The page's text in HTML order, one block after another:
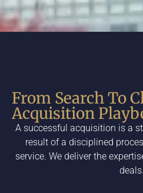
From Search To
Acquisition
A successful acquisition is a
result of a disciplined
service. We deliver the
deals.